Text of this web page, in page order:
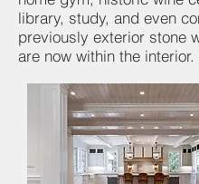
library, study, and even
previously exterior stone
are now within the interior.